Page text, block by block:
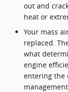
out and
heat or
Your mass
replaced.
what
engine
entering the